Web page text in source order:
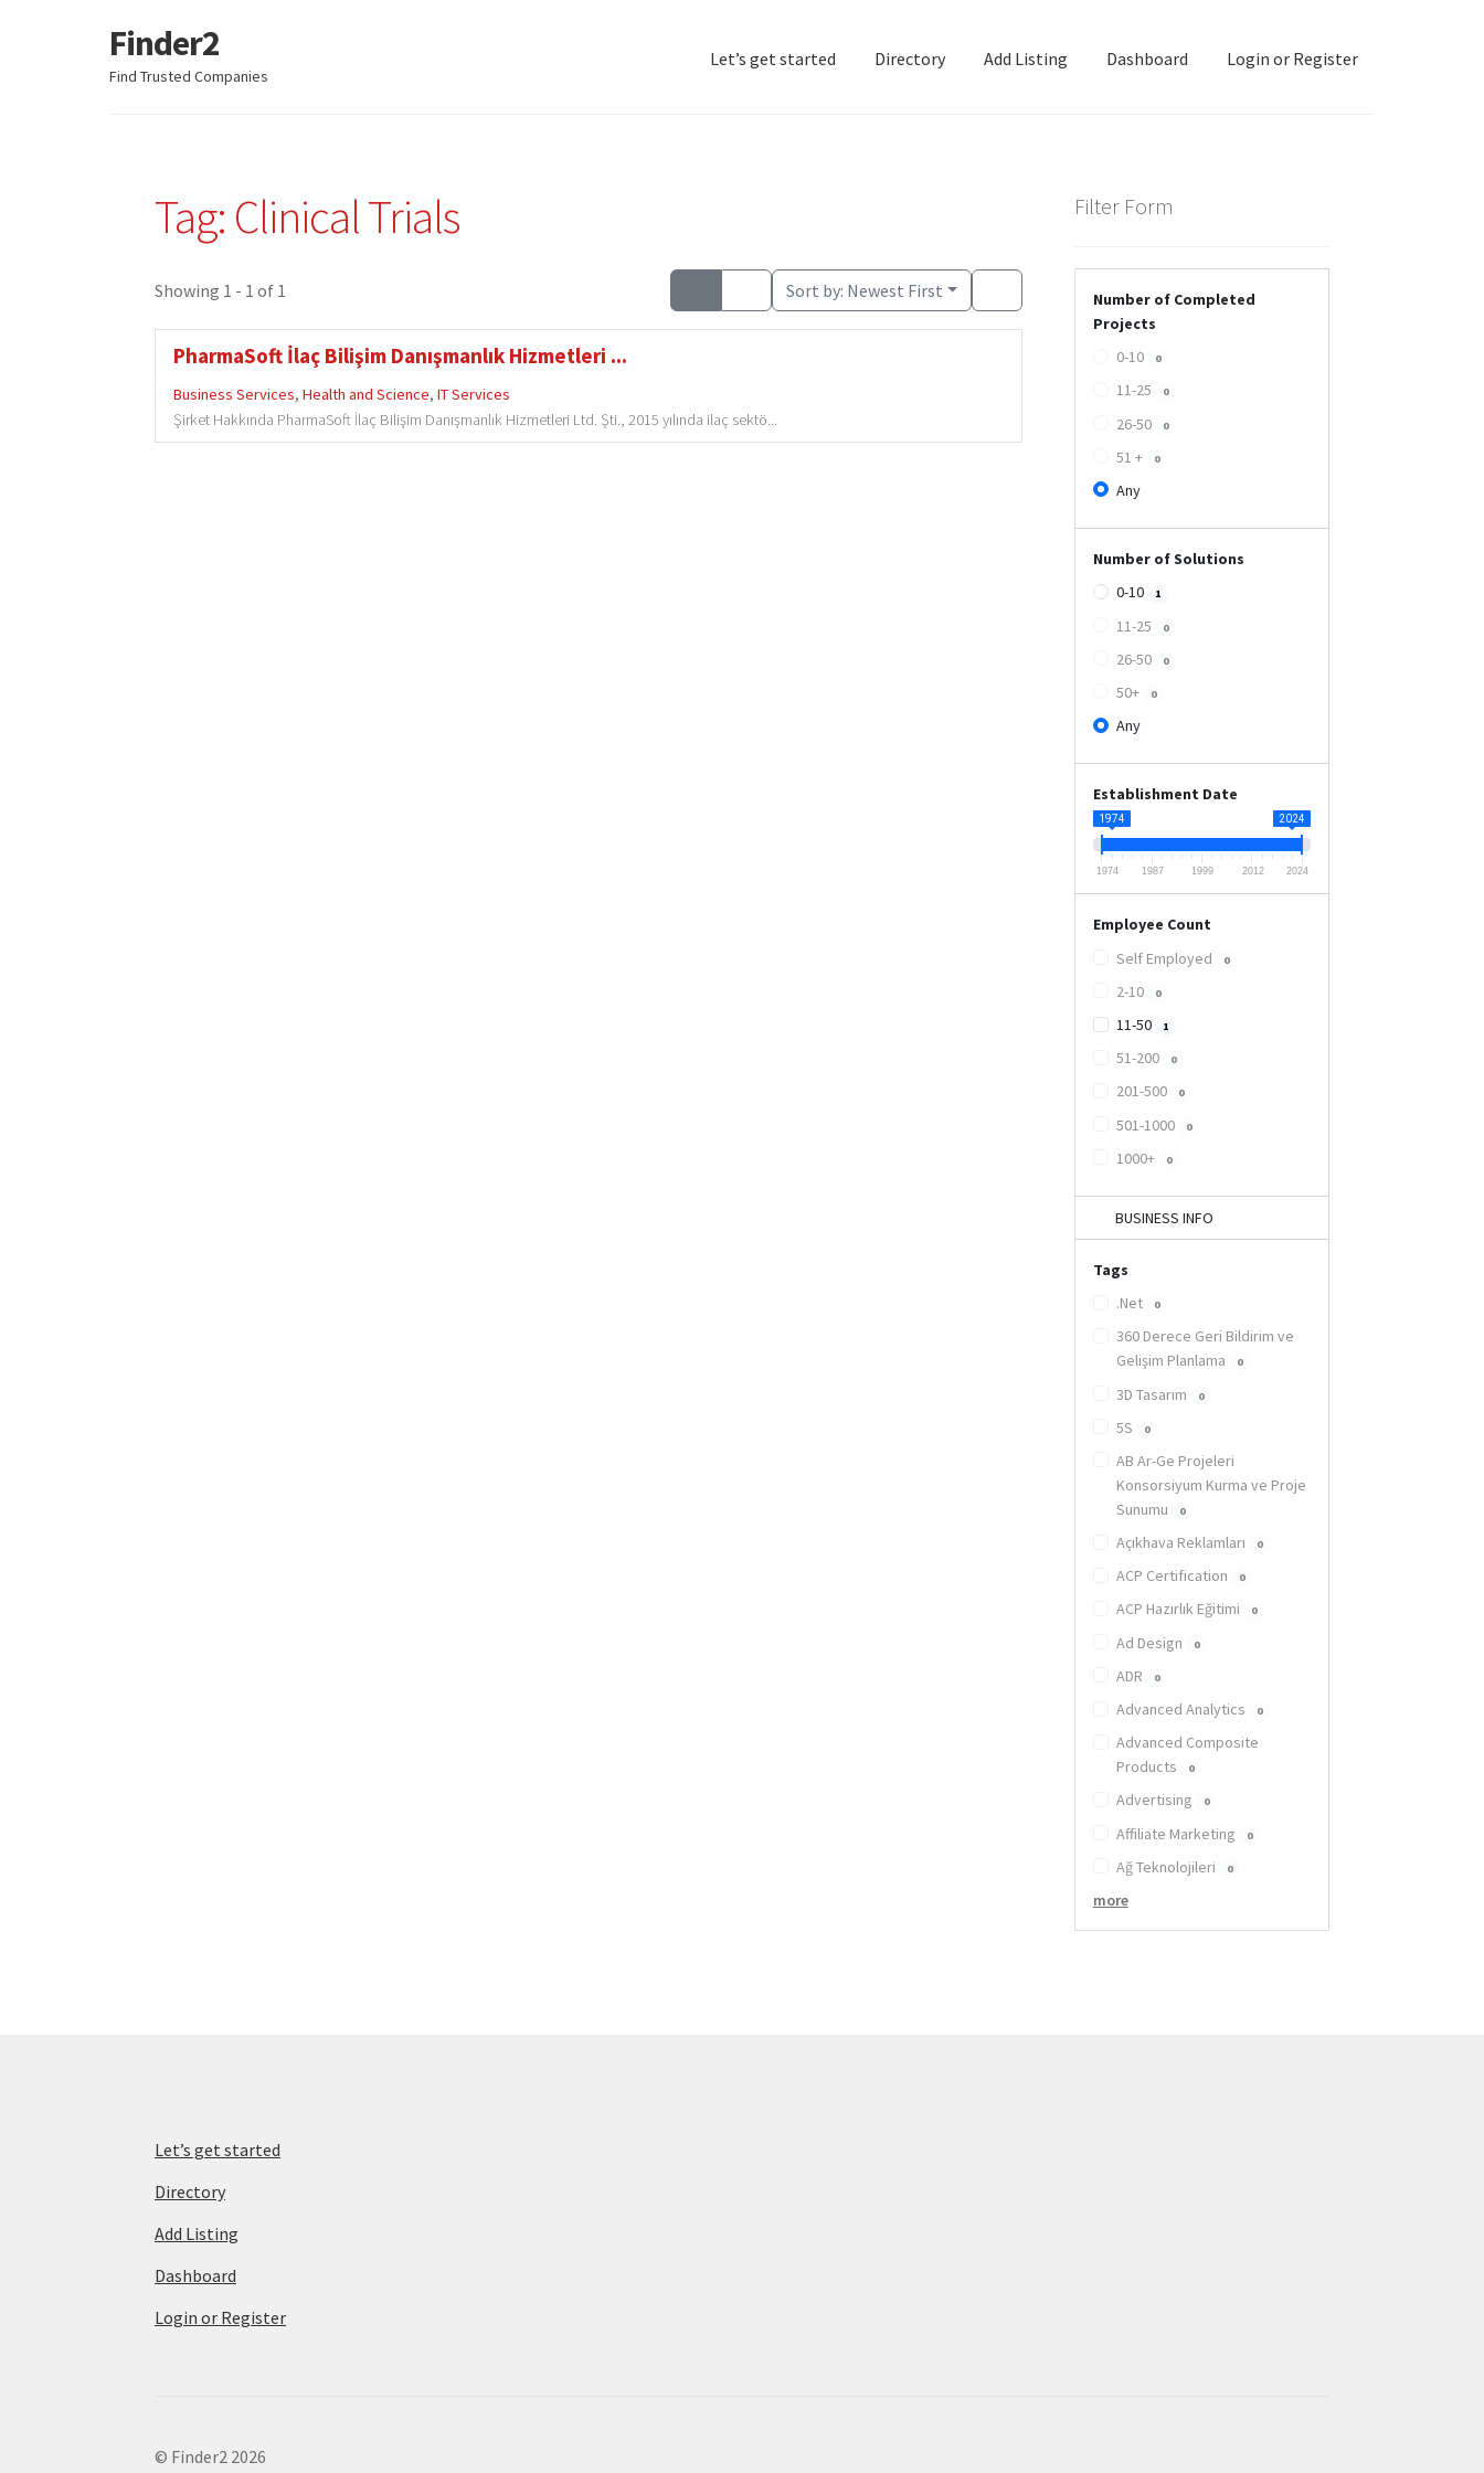
Skip
to
Skip
to
Finder2
Find Trusted Companies
Let’s get started Directory Add Listing Dashboard Login or Register
Tag: Clinical Trials
Showing 1 - 1 of 1 Sort by: Newest First
PharmaSoft İlaç Bilişim Danışmanlık Hizmetleri ...
Business Services,Health and Science,IT Services
Şirket Hakkında PharmaSoft İlaç Bilişim Danışmanlık Hizmetleri Ltd. Şti., 2015 yılında ilaç sektö...
Filter Form
Number of Completed
Projects
0-10
0
11-25 0
26-50 0
51 + 0
Any
Number of Solutions
0-10
1
11-25 0
26-50 0
50+ 0
Any
Establishment Date
1974 2024
1974 1987 1999 2012 2024
Employee Count
Self Employed
0
2-10 0
11-50 1
51-200 0
201-500 0
501-1000 0
1000+ 0
BUSINESS INFO
Tags
.Net
0
360 Derece Geri Bildirim ve
Gelişim Planlama
0
3D Tasarım 0
5S 0
AB Ar-Ge Projeleri
Konsorsiyum Kurma ve Proje
Sunumu
0
Açıkhava Reklamları 0
ACP Certification 0
ACP Hazırlık Eğitimi 0
Ad Design 0
ADR 0
Advanced Analytics 0
Advanced Composite
Products
0
Advertising 0
Affiliate Marketing 0
Ağ Teknolojileri 0
more
Let’s get started
Directory
Add Listing
Dashboard
Login or Register
© Finder2 2026